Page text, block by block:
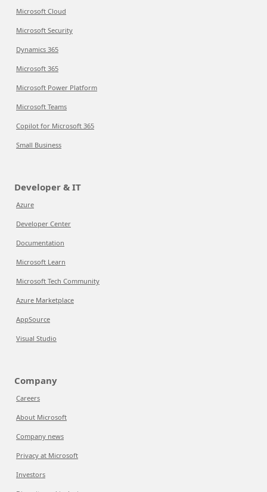
Microsoft Cloud
Microsoft Security
Dynamics 365
Microsoft 365
Microsoft Power Platform
Microsoft Teams
Copilot for Microsoft 365
Small Business
Developer & IT
Azure
Developer Center
Documentation
Microsoft Learn
Microsoft Tech Community
Azure Marketplace
AppSource
Visual Studio
Company
Careers
About Microsoft
Company news
Privacy at Microsoft
Investors